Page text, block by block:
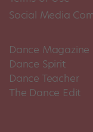
Social Media
Dance Magazine
Dance Spirit
Dance Teacher
The Dance Edit